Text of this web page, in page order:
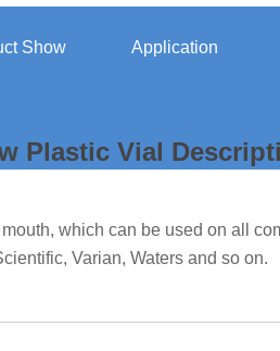
Show Application
Plastic Vial
which can be used on all
Varian, Waters and so on.